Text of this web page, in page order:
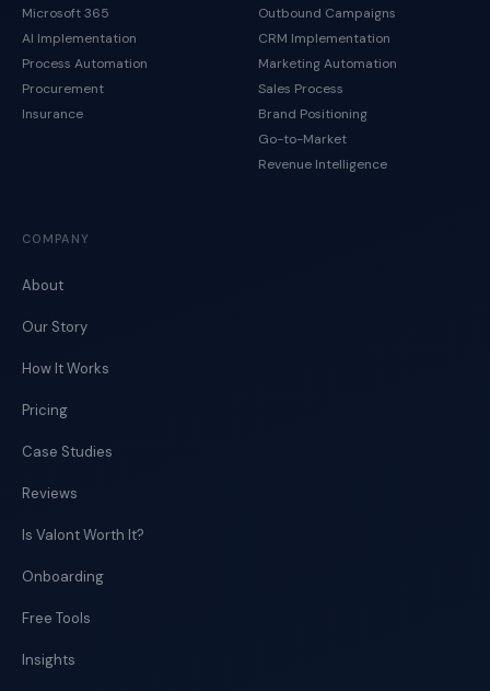
Microsoft 365
AI Implementation
Process Automation
Procurement
Insurance
Outbound Campaigns
CRM Implementation
Marketing Automation
Sales Process
Brand Positioning
Go-to-Market
Revenue Intelligence
COMPANY
About
Our Story
How It Works
Pricing
Case Studies
Reviews
Is Valont Worth It?
Onboarding
Free Tools
Insights